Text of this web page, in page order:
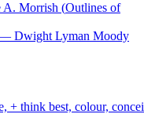
A. Morrish (Outlines of
Dwight Lyman Moody
+ think best, colour,